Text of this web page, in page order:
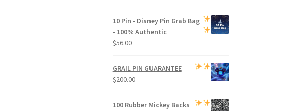
was:
$1,000.00.
10 Pin - Disney Pin Grab Bag
- 100% Authentic
$56.00
GRAIL PIN GUARANTEE
$200.00
100 Rubber Mickey Backs